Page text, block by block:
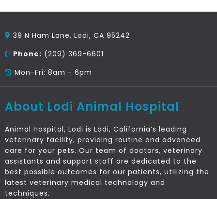
39 N Ham Lane, Lodi, CA 95242
Phone: (209) 369-6601
Mon-Fri: 8am - 6pm
About Lodi Animal Hospital
Animal Hospital, Lodi is Lodi, California’s leading
veterinary facility, providing routine and advanced
care for your pets. Our team of doctors, veterinary
assistants and support staff are dedicated to the
best possible outcomes for our patients, utilizing the
latest veterinary medical technology and
techniques.